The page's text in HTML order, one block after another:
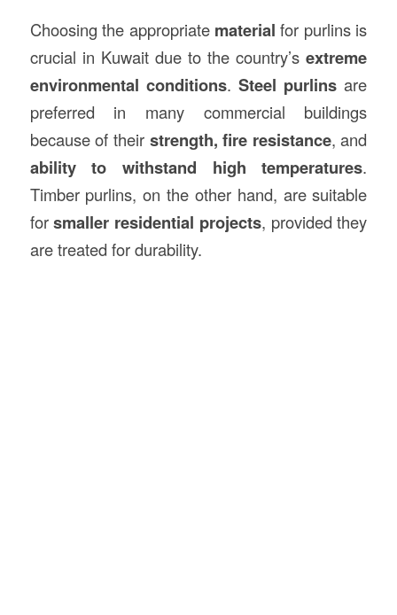
Choosing the appropriate material for purlins is
crucial in Kuwait due to the country’sextreme
environmental conditions. Steel purlins are
preferred in many commercial buildings
because of their strength, fire resistance, and
ability to withstand high temperatures.
Timber purlins, on the other hand, are suitable
forsmaller residential projects, provided they
are treated for durability.